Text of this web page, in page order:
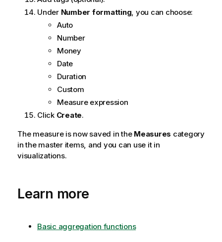
Under Number formatting, you can choose:
Auto
Number
Money
Date
Duration
Custom
Measure expression
Click Create.
The measure is now saved in the Measures category
in the master items, and you can use it in
visualizations.
Learn more
Basic aggregation functions